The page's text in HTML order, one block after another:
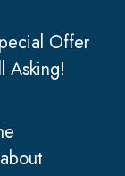
Offer
Asking!